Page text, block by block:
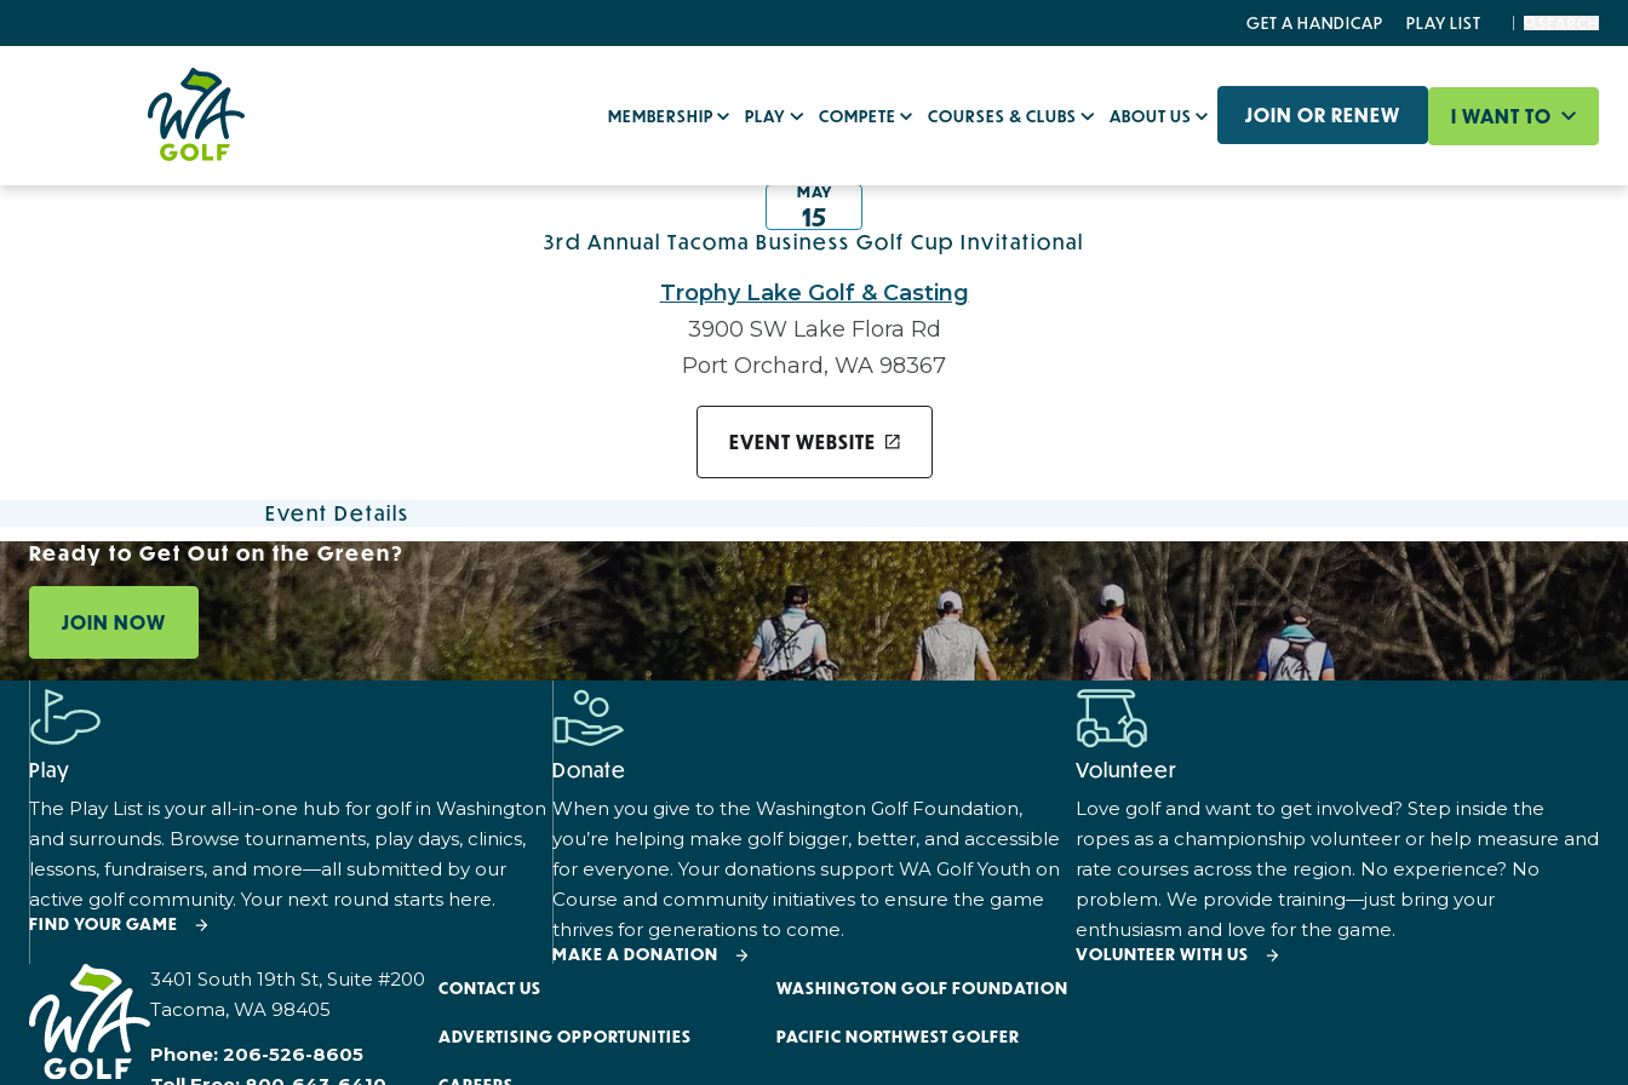
MEMBERSHIP PLAY COMPETE COURSES & CLUBS ABOUT US JOIN OR RENEW I WANT TO
GET A HANDICAP PLAY LIST
MAY
15
3rd Annual Tacoma Business Golf Cup Invitational
Trophy Lake Golf & Casting
3900 SW Lake Flora Rd
Port Orchard, WA 98367
EVENT WEBSITE
Event Details
Ready to Get Out on the Green?
JOIN NOW
Play
The Play List is your all-in-one hub for golf in Washington
and surrounds. Browse tournaments, play days, clinics,
lessons, fundraisers, and more—all submitted by our
active golf community. Your next round starts here.
FIND YOUR GAME
Donate
When you give to the Washington Golf Foundation,
you’re helping make golf bigger, better, and accessible
for everyone. Your donations support WA Golf Youth on
Course and community initiatives to ensure the game
thrives for generations to come.
MAKE A DONATION
Volunteer
Love golf and want to get involved? Step inside the
ropes as a championship volunteer or help measure and
rate courses across the region. No experience? No
problem. We provide training—just bring your
enthusiasm and love for the game.
VOLUNTEER WITH US
3401 South 19th St, Suite #200
Tacoma, WA 98405
Phone: 206-526-8605
CONTACT US
ADVERTISING OPPORTUNITIES
WASHINGTON GOLF FOUNDATION
PACIFIC NORTHWEST GOLFER